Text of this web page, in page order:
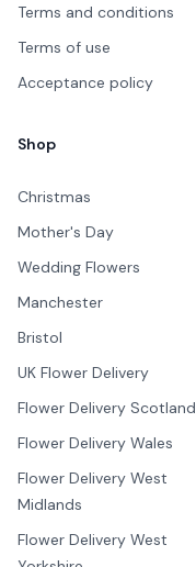
Terms and conditions
Terms of use
Acceptance policy
Shop
Christmas
Mother's Day
Wedding Flowers
Manchester
Bristol
UK Flower Delivery
Flower Delivery Scotland
Flower Delivery Wales
Flower Delivery West
Midlands
Flower Delivery West